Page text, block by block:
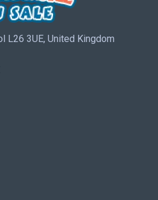
L26 3UE, United Kingdom